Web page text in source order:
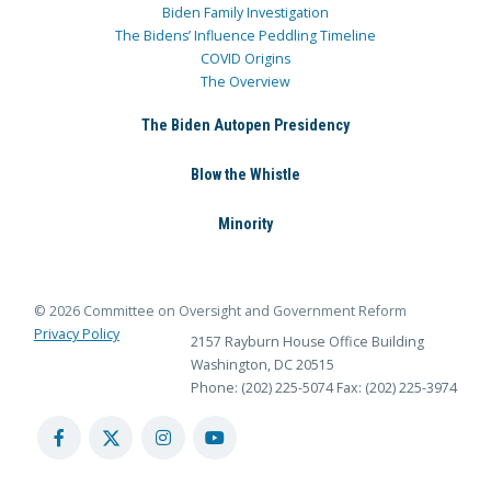
Biden Family Investigation
The Bidens’ Influence Peddling Timeline
COVID Origins
The Overview
The Biden Autopen Presidency
Blow the Whistle
Minority
© 2026 Committee on Oversight and Government Reform
Privacy Policy
2157 Rayburn House Office Building
Washington, DC 20515
Phone: (202) 225-5074 Fax: (202) 225-3974